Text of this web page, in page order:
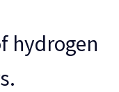
hydrogen